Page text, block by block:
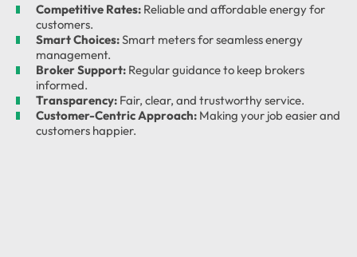
Competitive Rates: Reliable and affordable energy for
customers.
Smart Choices:Smart meters for seamless energy
management.
Broker Support: Regular guidance to keep brokers
informed.
Transparency: Fair, clear, and trustworthy service.
Customer-Centric Approach: Making your job easier and
customers happier.